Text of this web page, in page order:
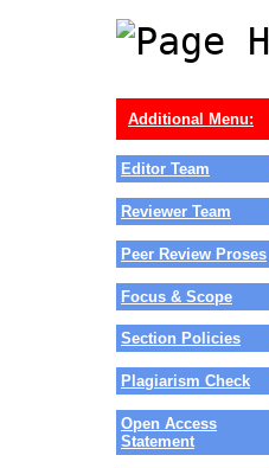
Additional Menu:
Editor Team
Reviewer Team
Peer Review Proses
Focus & Scope
Section Policies
Plagiarism Check
Open Access
Statement